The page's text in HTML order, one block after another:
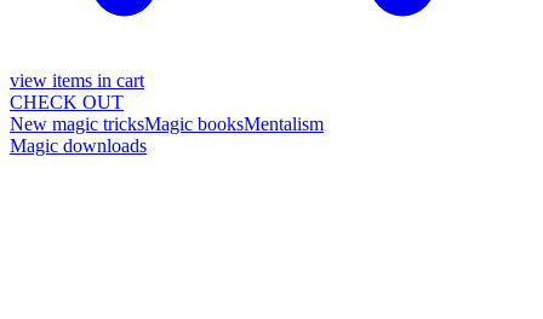
view items in cart
CHECK OUT
New magic tricksMagic booksMentalism
Magic downloads